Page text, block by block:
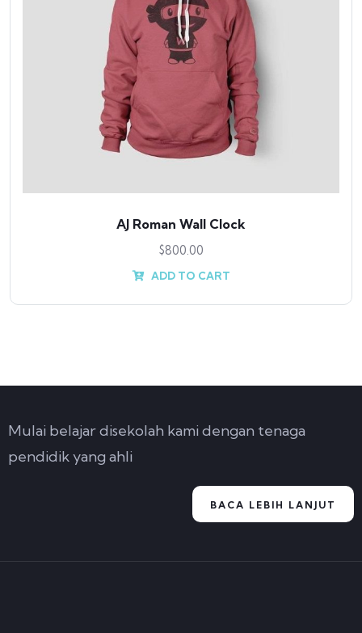
AJ Roman Wall Clock
$800.00
ADD TO CART
Mulai belajar disekolah kami dengan tenaga
pendidik yang ahli
BACA LEBIH LANJUT